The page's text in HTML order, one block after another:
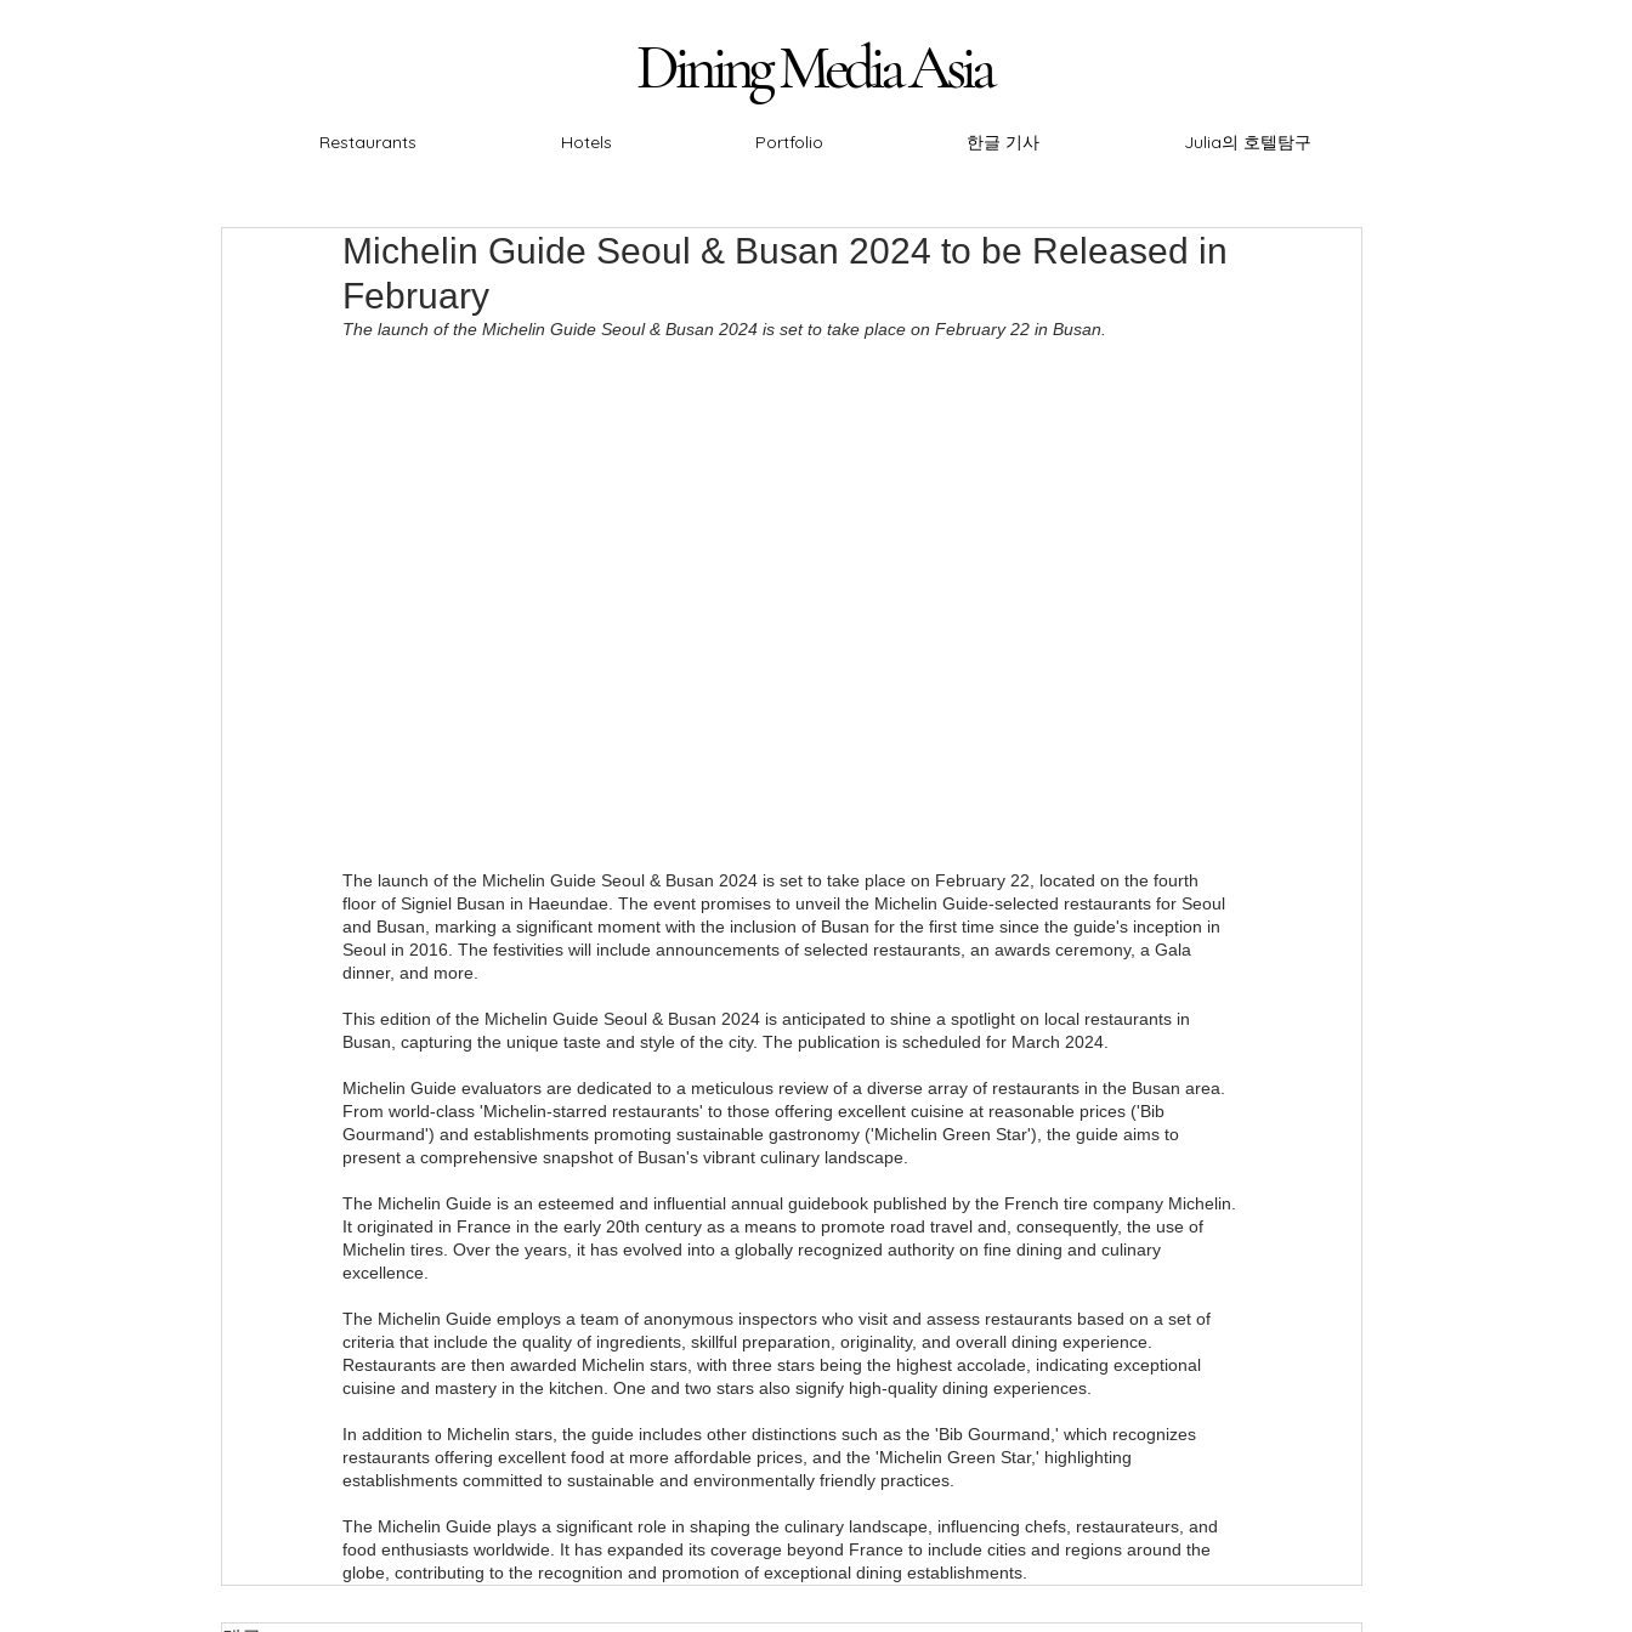
Dining Media Asia
Dining Media Asia
Restaurants Hotels Portfolio 한글 기사 Julia의 호텔탐구
Michelin Guide Seoul & Busan 2024 to be Released in
February
The launch of the Michelin Guide Seoul & Busan 2024 is set to take place on February 22 in Busan.
The launch of the Michelin Guide Seoul & Busan 2024 is set to take place on February 22, located on the fourth
floor of Signiel Busan in Haeundae. The event promises to unveil the Michelin Guide-selected restaurants for Seoul
and Busan, marking a significant moment with the inclusion of Busan for the first time since the guide's inception in
Seoul in 2016. The festivities will include announcements of selected restaurants, an awards ceremony, a Gala
dinner, and more.
This edition of the Michelin Guide Seoul & Busan 2024 is anticipated to shine a spotlight on local restaurants in
Busan, capturing the unique taste and style of the city. The publication is scheduled for March 2024.
Michelin Guide evaluators are dedicated to a meticulous review of a diverse array of restaurants in the Busan area.
From world-class 'Michelin-starred restaurants' to those offering excellent cuisine at reasonable prices ('Bib
Gourmand') and establishments promoting sustainable gastronomy ('Michelin Green Star'), the guide aims to
present a comprehensive snapshot of Busan's vibrant culinary landscape.
The Michelin Guide is an esteemed and influential annual guidebook published by the French tire company Michelin.
It originated in France in the early 20th century as a means to promote road travel and, consequently, the use of
Michelin tires. Over the years, it has evolved into a globally recognized authority on fine dining and culinary
excellence.
The Michelin Guide employs a team of anonymous inspectors who visit and assess restaurants based on a set of
criteria that include the quality of ingredients, skillful preparation, originality, and overall dining experience.
Restaurants are then awarded Michelin stars, with three stars being the highest accolade, indicating exceptional
cuisine and mastery in the kitchen. One and two stars also signify high-quality dining experiences.
In addition to Michelin stars, the guide includes other distinctions such as the 'Bib Gourmand,' which recognizes
restaurants offering excellent food at more affordable prices, and the 'Michelin Green Star,' highlighting
establishments committed to sustainable and environmentally friendly practices.
The Michelin Guide plays a significant role in shaping the culinary landscape, influencing chefs, restaurateurs, and
food enthusiasts worldwide. It has expanded its coverage beyond France to include cities and regions around the
globe, contributing to the recognition and promotion of exceptional dining establishments.